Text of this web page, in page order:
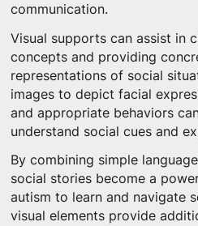
communication.
Visual supports can assist in
concepts and providing
representations of social
images to depict facial
and appropriate behaviors
understand social cues and
By combining simple
social stories become a
autism to learn and navigate
visual elements provide